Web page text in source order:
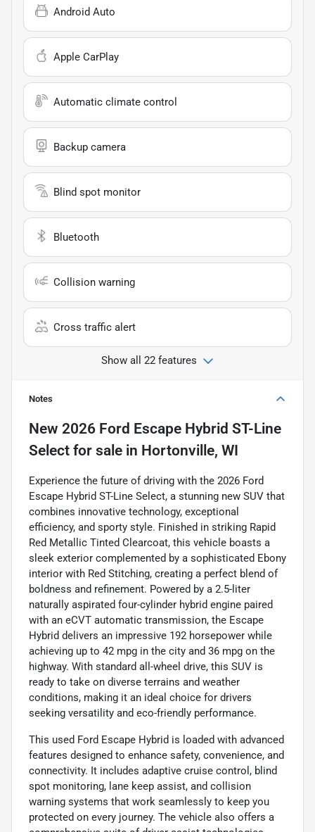
Android Auto
Apple CarPlay
Automatic climate control
Backup camera
Blind spot monitor
Bluetooth
Collision warning
Cross traffic alert
Show all 22 features
Notes
New 2026 Ford Escape Hybrid ST-Line
Select for sale in Hortonville, WI
Experience the future of driving with the 2026 Ford
Escape Hybrid ST-Line Select, a stunning new SUV that
combines innovative technology, exceptional
efficiency, and sporty style. Finished in striking Rapid
Red Metallic Tinted Clearcoat, this vehicle boasts a
sleek exterior complemented by a sophisticated Ebony
interior with Red Stitching, creating a perfect blend of
boldness and refinement. Powered by a 2.5-liter
naturally aspirated four-cylinder hybrid engine paired
with an eCVT automatic transmission, the Escape
Hybrid delivers an impressive 192 horsepower while
achieving up to 42 mpg in the city and 36 mpg on the
highway. With standard all-wheel drive, this SUV is
ready to take on diverse terrains and weather
conditions, making it an ideal choice for drivers
seeking versatility and eco-friendly performance.
This used Ford Escape Hybrid is loaded with advanced
features designed to enhance safety, convenience, and
connectivity. It includes adaptive cruise control, blind
spot monitoring, lane keep assist, and collision
warning systems that work seamlessly to keep you
protected on every journey. The vehicle also offers a